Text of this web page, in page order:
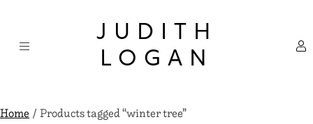
content
JUDITH
LOGAN
Home/ Products tagged “winter tree”